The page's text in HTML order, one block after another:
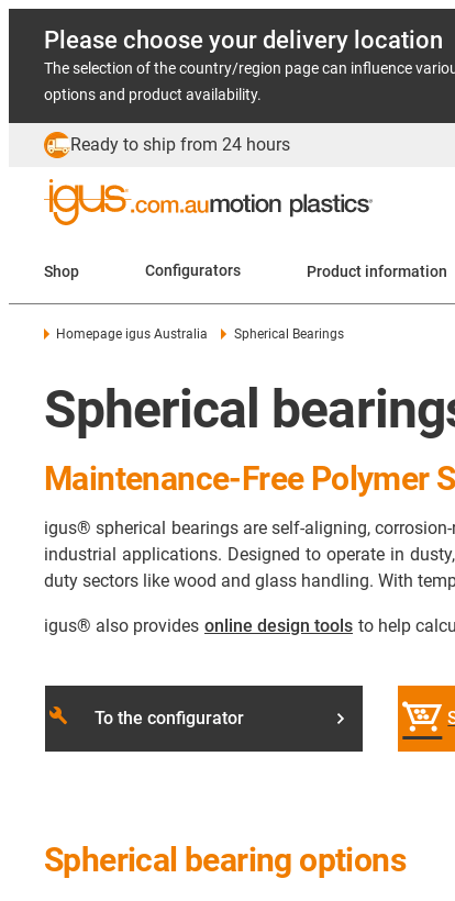
Please choose your delivery location
The selection of the country/region page can influence
options and product availability.
Ready to ship from 24 hours
Shop Configurators Product information
Homepage igus Australia Spherical Bearings
Spherical
Maintenance-Free Polymer
igus® spherical bearings are self-aligning,
industrial applications. Designed to operate in
duty sectors like wood and glass handling. With
igus® also provides online design tools to help
build To the configurator
Spherical bearing options